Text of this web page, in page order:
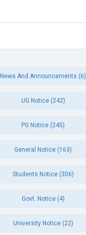
News And Announcements (6)
UG Notice (242)
PG Notice (245)
General Notice (163)
Students Notice (306)
Govt. Notice (4)
University Notice (22)